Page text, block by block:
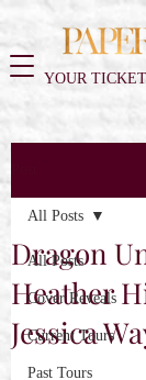
YOUR
All Posts
Cover Reveals
Current Tours
Past Tours
All Posts
Dragon
Heather
Jessica